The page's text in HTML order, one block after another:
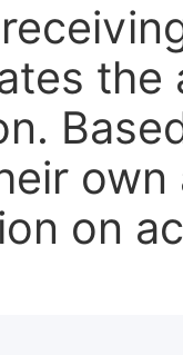
the
own
on